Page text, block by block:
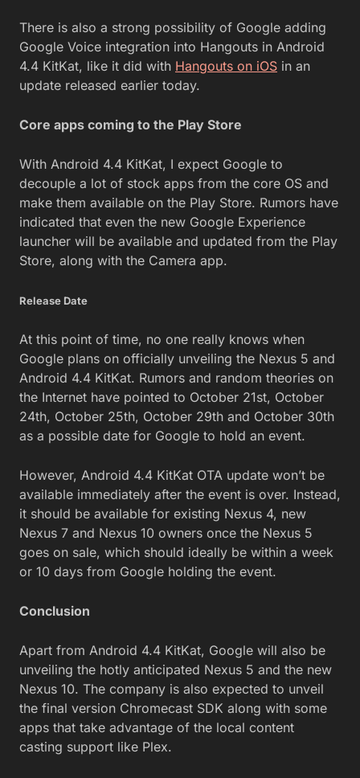
There is also a strong possibility of Google adding
Google Voice integration into Hangouts in Android
4.4 KitKat, like it did with Hangouts on iOS in an
update released earlier today.
Core apps coming to the Play Store
With Android 4.4 KitKat, I expect Google to
decouple a lot of stock apps from the core OS and
make them available on the Play Store. Rumors have
indicated that even the new Google Experience
launcher will be available and updated from the Play
Store, along with the Camera app.
Release Date
At this point of time, no one really knows when
Google plans on officially unveiling the Nexus 5 and
Android 4.4 KitKat. Rumors and random theories on
the Internet have pointed to October 21st, October
24th, October 25th, October 29th and October 30th
as a possible date for Google to hold an event.
However, Android 4.4 KitKat OTA update won’t be
available immediately after the event is over. Instead,
it should be available for existing Nexus 4, new
Nexus 7 and Nexus 10 owners once the Nexus 5
goes on sale, which should ideally be within a week
or 10 days from Google holding the event.
Conclusion
Apart from Android 4.4 KitKat, Google will also be
unveiling the hotly anticipated Nexus 5 and the new
Nexus 10. The company is also expected to unveil
the final version Chromecast SDK along with some
apps that take advantage of the local content
casting support like Plex.